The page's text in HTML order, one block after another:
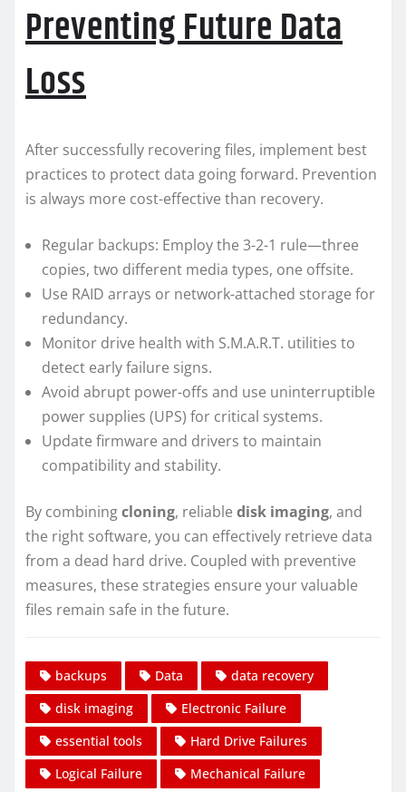
Preventing Future Data
Loss
After successfully recovering files, implement best
practices to protect data going forward. Prevention
is always more cost-effective than recovery.
Regular backups: Employ the 3-2-1 rule—three
copies, two different media types, one offsite.
Use RAID arrays or network-attached storage for
redundancy.
Monitor drive health with S.M.A.R.T. utilities to
detect early failure signs.
Avoid abrupt power-offs and use uninterruptible
power supplies (UPS) for critical systems.
Update firmware and drivers to maintain
compatibility and stability.
By combiningcloning, reliable disk imaging, and
the right software, you can effectively retrieve data
from a dead hard drive. Coupled with preventive
measures, these strategies ensure your valuable
files remain safe in the future.
backups Data
data recovery
disk imaging
Electronic Failure
essential tools
Hard Drive Failures
Logical Failure
Mechanical Failure